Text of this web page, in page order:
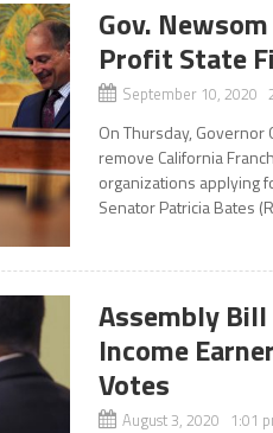
Gov.
Profit State
September 10, 2020
On Thursday,
remove California
organizations applying
Senator Patricia Bates
Assembly Bill
Income
Votes
August 3, 2020 1:01